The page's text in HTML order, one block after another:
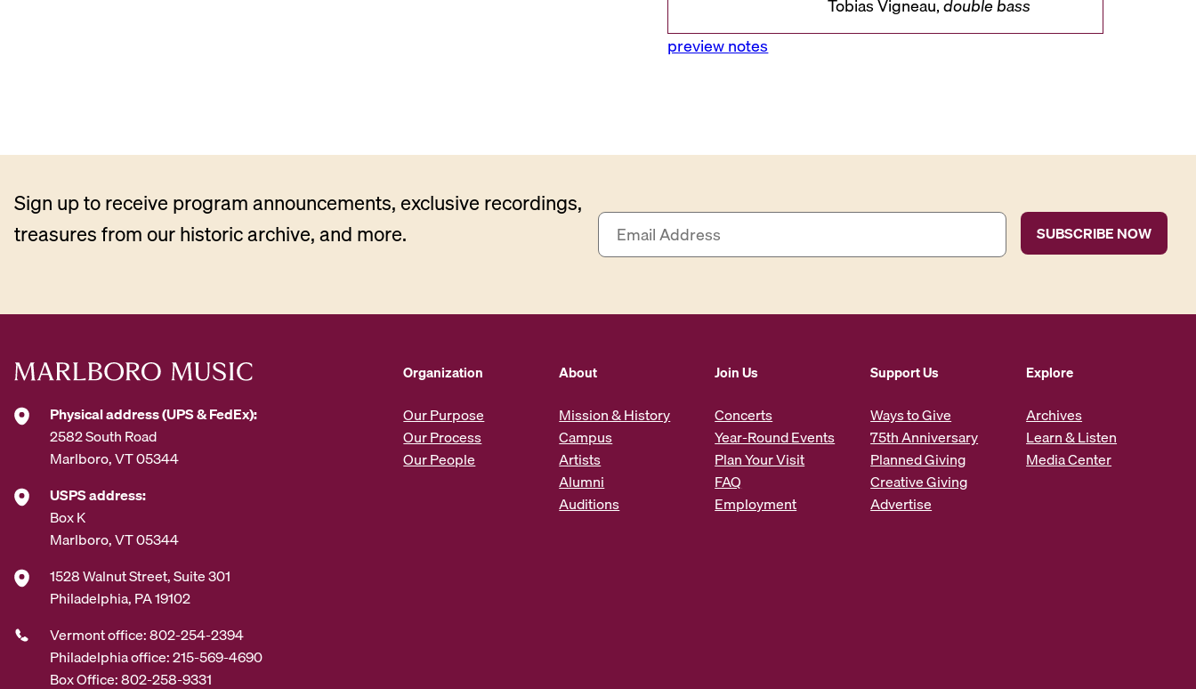
Tobias Vigneau,doublebass
preview notes
Sign up to receive program announcements, exclusive recordings,
treasures from our historic archive, and more.
E
a
s
s
Physical address (UPS & FedEx):
2582 South Road
Marlboro, VT 05344
USPS address:
Box K
Marlboro, VT 05344
1528 Walnut Street, Suite 301
Philadelphia, PA 19102
Vermont office: 802-254-2394
Philadelphia office: 215-569-4690
Box Office: 802-258-9331
Organization
Our Purpose
Our Process
Our People
About
Mission & History
Campus
Artists
Alumni
Auditions
Join Us
Concerts
Year-Round Events
Plan Your Visit
FAQ
Employment
Support Us
Ways to Give
75th Anniversary
Planned Giving
Creative Giving
Advertise
Explore
Archives
Learn & Listen
Media Center